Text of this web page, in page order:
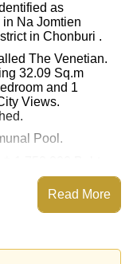
as
Na Jomtien
in Chonburi .
The Venetian.
32.09 Sq.m
and 1
Views.
Pool.
metre.
is held in
Read More